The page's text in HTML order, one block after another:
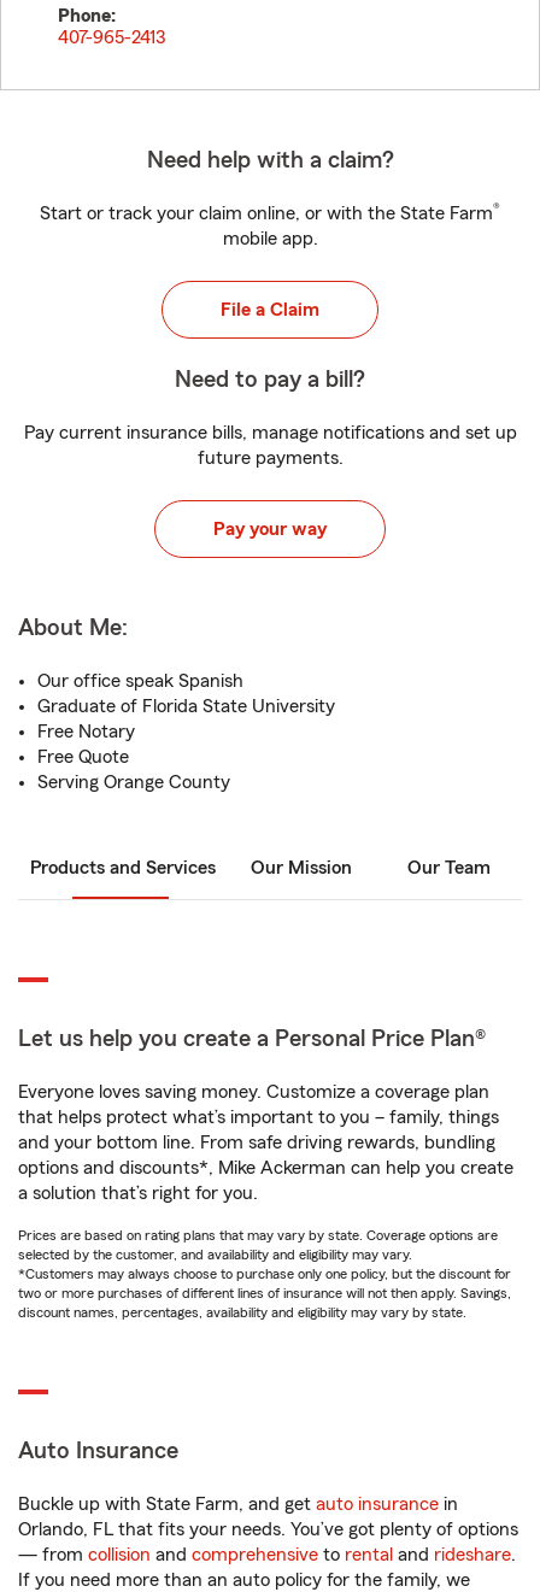
Phone:
407-965-2413
Need help with a claim?
Start or track your claim online, or with the State Farm®
mobile app.
File a Claim
Need to pay a bill?
Pay current insurance bills, manage notifications and set up
future payments.
Pay your way
About Me:
Our office speak Spanish
Graduate of Florida State University
Free Notary
Free Quote
Serving Orange County
Products and Services Our Mission Our Team
Let us help you create a Personal Price Plan®
Everyone loves saving money. Customize a coverage plan
that helps protect what’s important to you – family, things
and your bottom line. From safe driving rewards, bundling
options and discounts*, Mike Ackerman can help you create
a solution that’s right for you.
Prices are based on rating plans that may vary by state. Coverage options are
selected by the customer, and availability and eligibility may vary.
*Customers may always choose to purchase only one policy, but the discount for
two or more purchases of different lines of insurance will not then apply. Savings,
discount names, percentages, availability and eligibility may vary by state.
Auto Insurance
Buckle up with State Farm, and get auto insurance in
Orlando, FL that fits your needs. You’ve got plenty of options
— from collision and comprehensive to rental and rideshare.
If you need more than an auto policy for the family, we